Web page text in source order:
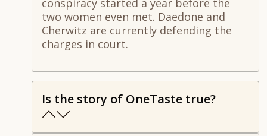
conspiracy started a year before the
two women even met. Daedone and
Cherwitz are currently defending the
charges in court.
Is the story of OneTaste true?